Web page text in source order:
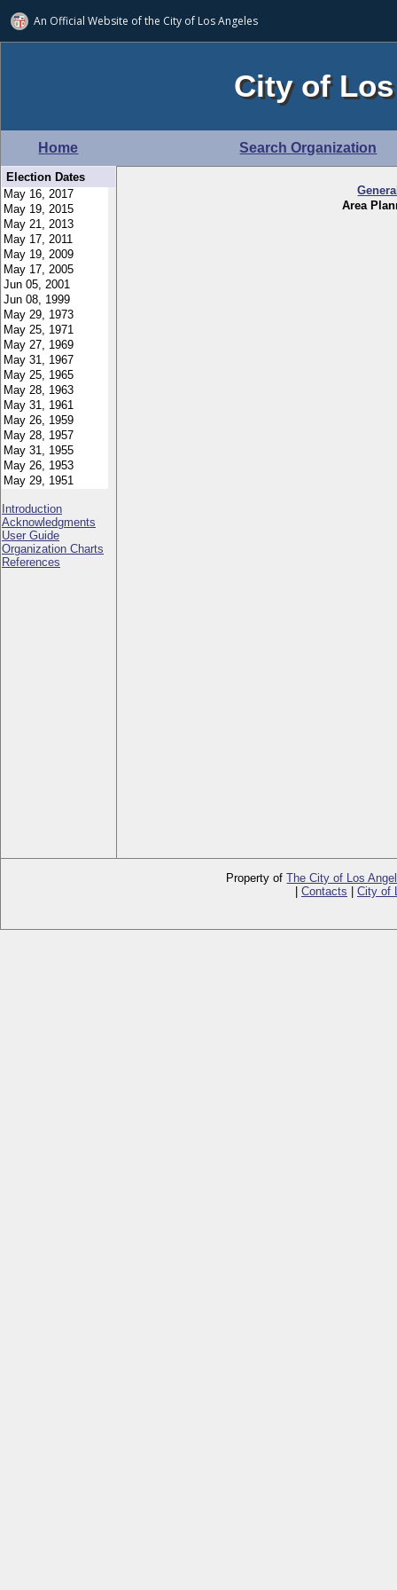
An Official Website ofthe City of Los Angeles
City of
Home Search Organization
Election Dates
Introduction
Acknowledgments
User Guide
Organization Charts
References
Area
Property ofThe City of Los
Contacts City of